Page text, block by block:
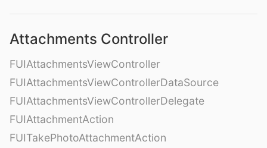
Attachments Controller
FUIAttachmentsViewController
FUIAttachmentsViewControllerDataSource
FUIAttachmentsViewControllerDelegate
FUIAttachmentAction
FUITakePhotoAttachmentAction